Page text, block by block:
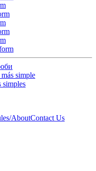
simple
simples
/AboutContact Us